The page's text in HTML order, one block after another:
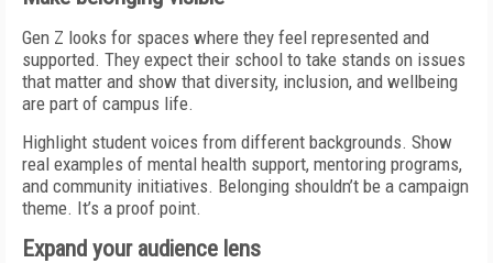
Gen Z looks for spaces where they feel represented and
supported. They expect their school to take stands on issues
that matter and show that diversity, inclusion, and wellbeing
are part of campus life.
Highlight student voices from different backgrounds. Show
real examples of mental health support, mentoring programs,
and community initiatives. Belonging shouldn’t be a campaign
theme. It’s a proof point.
Expand your audience lens